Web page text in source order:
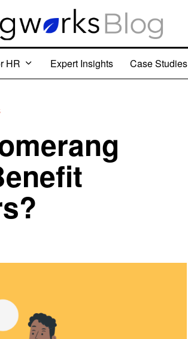
HR Expert Insights Case Studies